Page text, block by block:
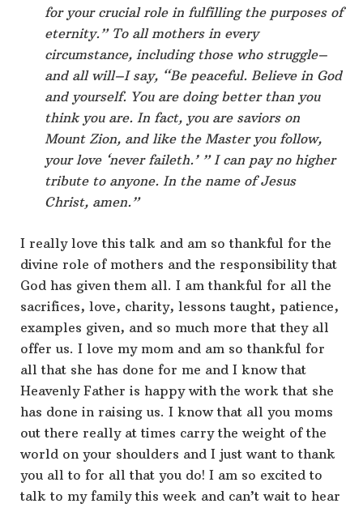
for your crucial role in fulfilling the purposes of
eternity.” To all mothers in every
circumstance, including those who struggle–
and all will–I say, “Be peaceful. Believe in God
and yourself. You are doing better than you
think you are. In fact, you are saviors on
Mount Zion, and like the Master you follow,
your love ‘never faileth.’ ” I can pay no higher
tribute to anyone. In the name of Jesus
Christ, amen.”
I really love this talk and am so thankful for the
divine role of mothers and the responsibility that
God has given them all. I am thankful for all the
sacrifices, love, charity, lessons taught, patience,
examples given, and so much more that they all
offer us. I love my mom and am so thankful for
all that she has done for me and I know that
Heavenly Father is happy with the work that she
has done in raising us. I know that all you moms
out there really at times carry the weight of the
world on your shoulders and I just want to thank
you all to for all that you do! I am so excited to
talk to my family this week and can’t wait to hear